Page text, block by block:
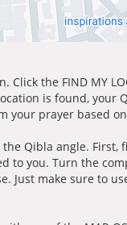
the FIND MY
is found, your
your prayer based
Qibla angle.
to you. Turn the
Just make sure to